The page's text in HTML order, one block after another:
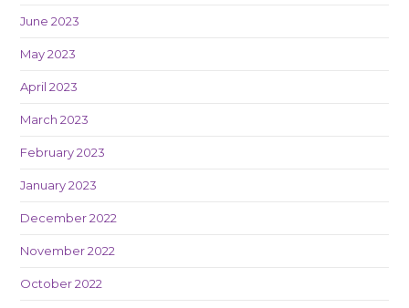
June 2023
May 2023
April 2023
March 2023
February 2023
January 2023
December 2022
November 2022
October 2022